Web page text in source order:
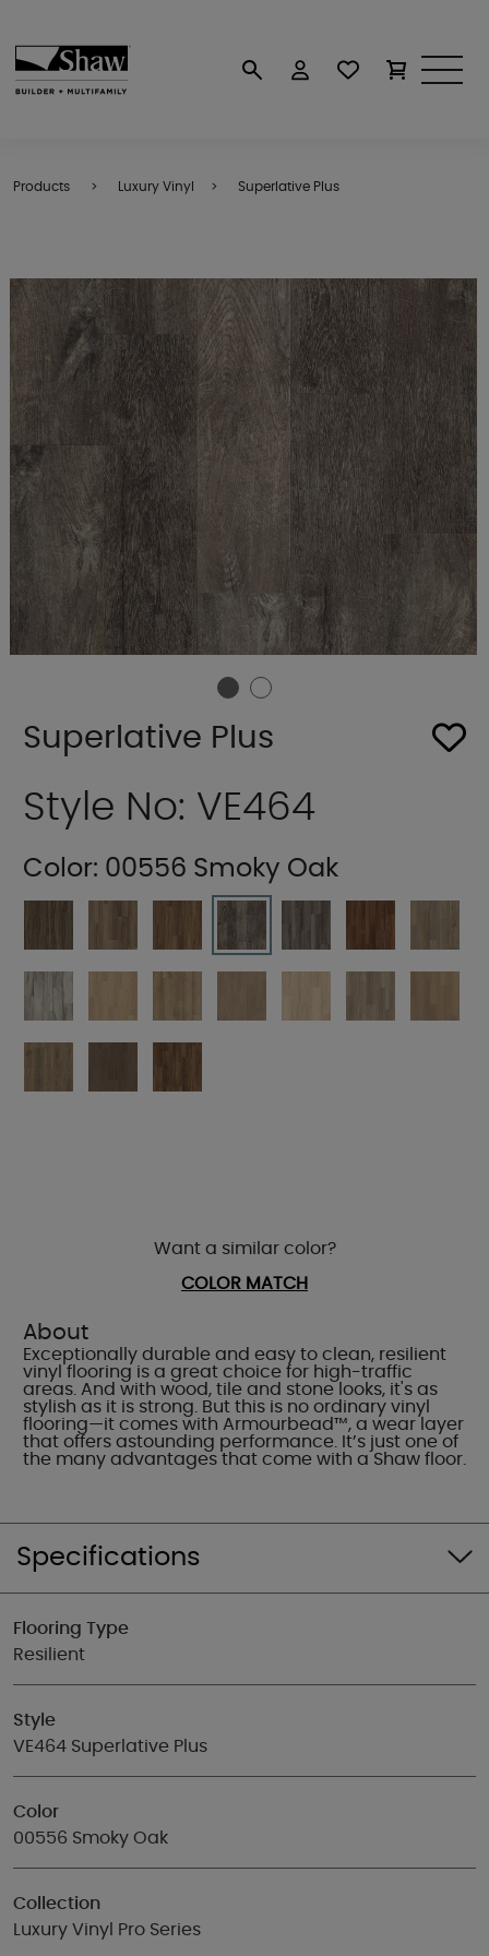
Products Luxury Vinyl Superlative Plus
Superlative Plus
Style No: VE464
About
Exceptionally durable and easy to clean, resilient
vinyl flooring is a great choice for high-traffic
areas. And with wood, tile and stone looks, it's as
stylish as it is strong. But this is no ordinary vinyl
flooring—it comes with Armourbead™, a wear layer
that offers astounding performance. It’s just one of
the many advantages that come with a Shaw floor.
Color: 00556 Smoky Oak
Want a similar color?
COLOR MATCH
Specifications
Flooring Type
Resilient
Style
VE464 Superlative Plus
Color
00556 Smoky Oak
Collection
Luxury Vinyl Pro Series